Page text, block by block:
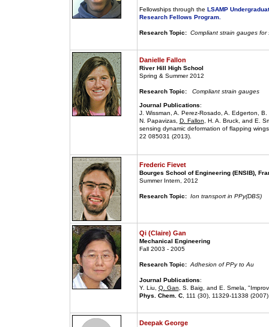
Fellowships through the LSAMP
Research Fellows Program.
Research Topic: Compliant strain gauges
Danielle Fallon
River Hill High School
Spring & Summer 2012
Research Topic: Compliant strain gauges
Journal Publications:
J. Wissman, A. Perez-Rosado, A. Edgerton,
N. Papavizas, D. Fallon , H. A. Bruck, and E.
sensing dynamic deformation of flapping
22 085031 (2013).
Frederic Fievet
Bourges School of Engineering (ENSIB),
Summer Intern, 2012
Research Topic: Ion transport in PPy(DBS)
Qi (Claire) Gan
Mechanical Engineering
Fall 2003 - 2005
Research Topic:Adhesion of PPy to Au
Journal Publications:
Y. Liu, Q. Gan , S. Baig, and E. Smela,
Phys. Chem. C, 111 (30), 11329-11338
Deepak George